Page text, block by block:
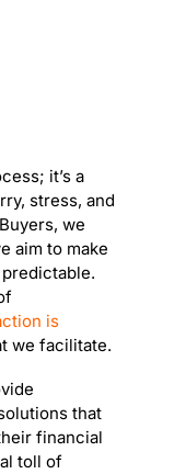
it’s a
stress, and
we
aim to make
is
we facilitate.
that
financial
toll of